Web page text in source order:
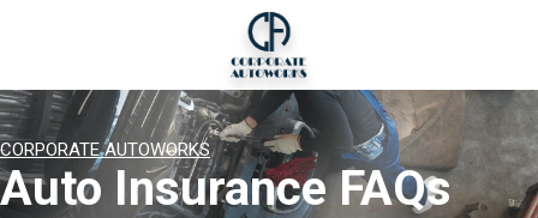
CORPORATE AUTOWORKS
Auto Insurance FAQs